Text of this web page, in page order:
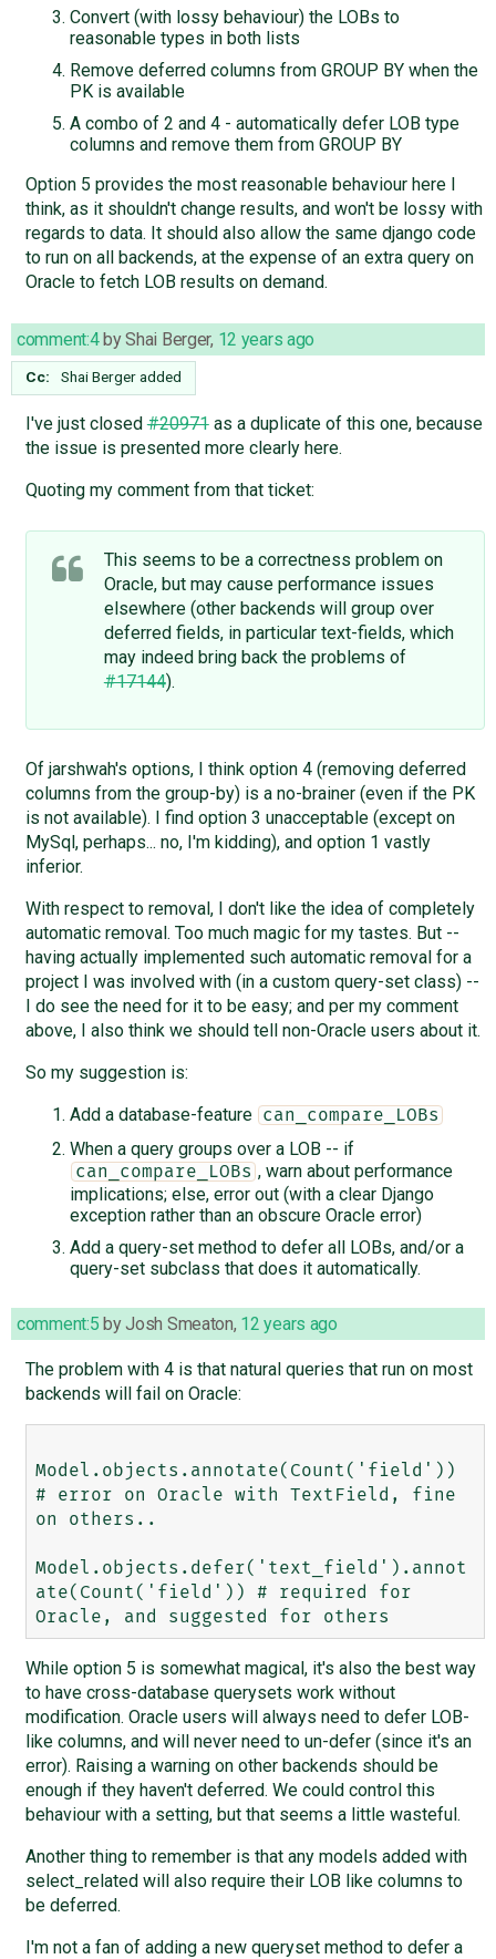
Convert (with lossy behaviour) the LOBs to
reasonable types in both lists
Remove deferred columns from GROUP BY when the
PK is available
A combo of 2 and 4 - automatically defer LOB type
columns and remove them from GROUP BY
Option 5 provides the most reasonable behaviour here I
think, as it shouldn't change results, and won't be lossy with
regards to data. It should also allow the same django code
to run on all backends, at the expense of an extra query on
Oracle to fetch LOB results on demand.
comment:4byShai Berger, 12 years ago
Cc: Shai Bergeradded
I've just closed#20971as a duplicate of this one, because
the issue is presented more clearly here.
Quoting my comment from that ticket:
This seems to be a correctness problem on
Oracle, but may cause performance issues
elsewhere (other backends will group over
deferred fields, in particular text-fields, which
may indeed bring back the problems of
#17144).
Of jarshwah's options, I think option 4 (removing deferred
columns from the group-by) is a no-brainer (even if the PK
is not available). I find option 3 unacceptable (except on
MySql, perhaps... no, I'm kidding), and option 1 vastly
inferior.
With respect to removal, I don't like the idea of completely
automatic removal. Too much magic for my tastes. But --
having actually implemented such automatic removal for a
project I was involved with (in a custom query-set class) --
I do see the need for it to be easy; and per my comment
above, I also think we should tell non-Oracle users about it.
So my suggestion is:
Add a database-feature
can_compare_LOBs
When a query groups over a LOB -- if
can_compare_LOBs , warn about performance
implications; else, error out (with a clear Django
exception rather than an obscure Oracle error)
Add a query-set method to defer all LOBs, and/or a
query-set subclass that does it automatically.
comment:5 byJosh Smeaton, 12 years ago
The problem with 4 is that natural queries that run on most
backends will fail on Oracle:
Model.objects.annotate(Count('field'))
# error on Oracle with TextField, fine
on others..
Model.objects.defer('text_field').annot
ate(Count('field')) # required for
While option 5 is somewhat magical, it's also the best way
to have cross-database querysets work without
modification. Oracle users will always need to defer LOB-
like columns, and will never need to un-defer (since it's an
error). Raising a warning on other backends should be
enough if they haven't deferred. We could control this
behaviour with a setting, but that seems a little wasteful.
Another thing to remember is that any models added with
select_related will also require their LOB like columns to
be deferred.
I'm not a fan of adding a new queryset method to defer a